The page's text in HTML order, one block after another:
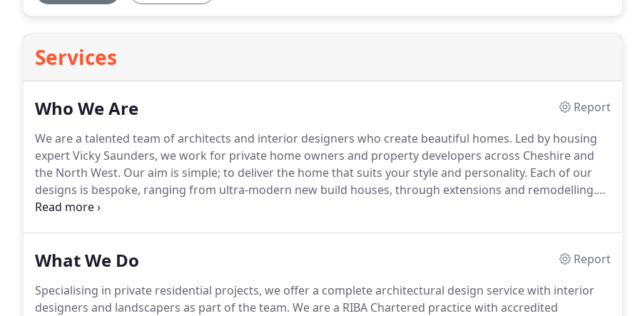
Services
Who We Are
Report
We are a talented team of architects and interior designers who create beautiful homes. Led by housing
expert Vicky Saunders, we work for private home owners and property developers across Cheshire and
the North West. Our aim is simple; to deliver the home that suits your style and personality. Each of our
designs is bespoke, ranging from ultra-modern new build houses, through extensions and remodelling.
We also convert listed buildings for clients into dream homes.
What We Do
Report
Specialising in private residential projects, we offer a complete architectural design service with interior
designers and landscapers as part of the team. We are a RIBA Chartered practice with accredited